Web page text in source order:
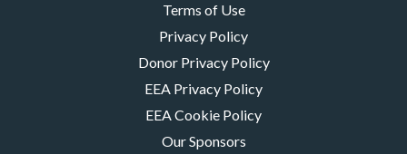
Terms of Use
Privacy Policy
Donor Privacy Policy
EEA Privacy Policy
EEA Cookie Policy
Our Sponsors